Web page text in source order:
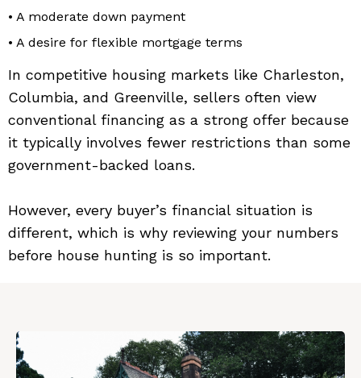
• A moderate down payment
• A desire for flexible mortgage terms
In competitive housing markets like Charleston,
Columbia, and Greenville, sellers often view
conventional financing as a strong offer because
it typically involves fewer restrictions than some
government-backed loans.
However, every buyer’s financial situation is
different, which is why reviewing your numbers
before house hunting is so important.